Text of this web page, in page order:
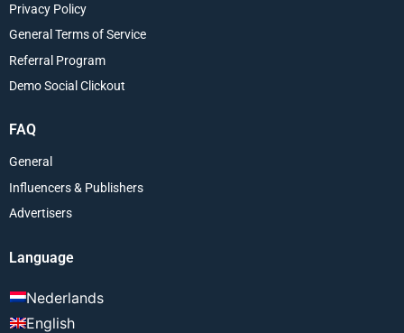
Privacy Policy
General Terms of Service
Referral Program
Demo Social Clickout
FAQ
General
Influencers & Publishers
Advertisers
Language
Nederlands
English